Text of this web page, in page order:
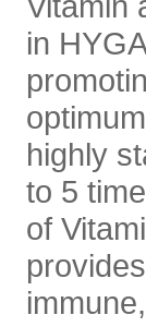
in
highly
to 5
of